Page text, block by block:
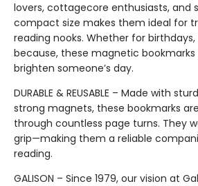
lovers, cottagecore enthusiasts, and
compact size makes them ideal for
reading nooks. Whether for birthdays,
because, these magnetic
brighten someone’s day.
DURABLE & REUSABLE – Made with
strong magnets, these bookmarks
through countless page turns. They
grip—making them a reliable
reading.
GALISON – Since 1979, our vision at